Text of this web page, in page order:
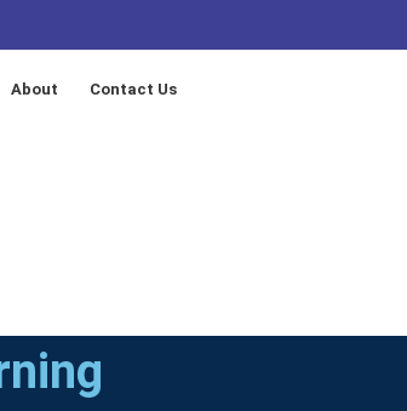
About Contact Us